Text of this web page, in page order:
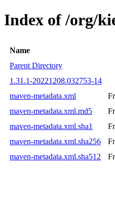
Index of /org/
Name
Parent Directory
1.31.1-20221208.032753-14
maven-metadata.xml
maven-metadata.xml.md5
maven-metadata.xml.sha1
maven-metadata.xml.sha256
maven-metadata.xml.sha512